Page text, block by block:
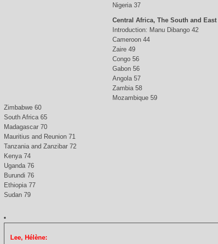
Nigeria 37
Central Africa, The South and East
Introduction: Manu Dibango 42
Cameroon 44
Zaire 49
Congo 56
Gabon 56
Angola 57
Zambia 58
Mozambique 59
Zimbabwe 60
South Africa 65
Madagascar 70
Mauritius and Reunion 71
Tanzania and Zanzibar 72
Kenya 74
Uganda 76
Burundi 76
Ethiopia 77
Sudan 79
Lee, Hélène: